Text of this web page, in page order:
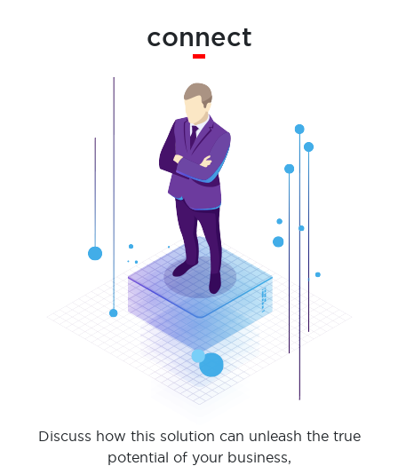
connect
Discuss how this solution can unleash the true
potential of your business,